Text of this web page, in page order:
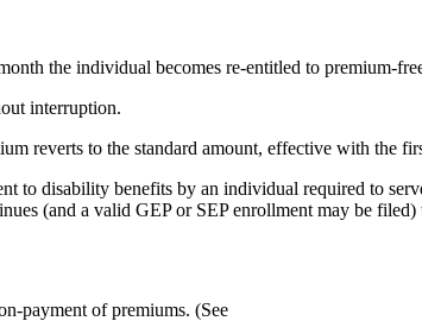
the individual becomes re-entitled to premium-
interruption.
reverts to the standard amount, effective with the
to disability benefits by an individual required to
(and a valid GEP or SEP enrollment may be
payment of premiums. (See